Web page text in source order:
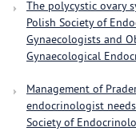
The polycystic ovary
Polish Society of
Gynaecologists and
Gynaecological
Management of
endocrinologist
Society of